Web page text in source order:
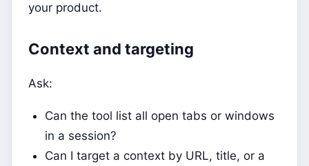
your product.
Context and targeting
Ask:
Can the tool list all open tabs or windows
in a session?
Can I target a context by URL, title, or a